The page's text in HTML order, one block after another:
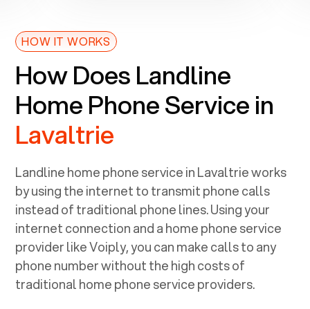
HOW IT WORKS
How Does Landline
Home Phone Service in
Lavaltrie
Landline home phone service inLavaltrieworks
by using the internet to transmit phone calls
instead of traditional phone lines. Using your
internet connection and a home phone service
provider like Voiply, you can make calls to any
phone number without the high costs of
traditional home phone service providers.